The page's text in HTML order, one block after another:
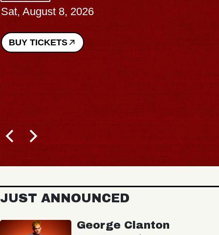
Sat, August 8, 2026
BUY TICKETS
JUST ANNOUNCED
George Clanton